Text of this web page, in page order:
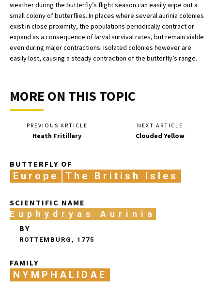
weather during the butterfly’s flight season can easily wipe out a
small colony of butterflies. In places where several aurinia colonies
exist in close proximity, the populations periodically contract or
expand as a consequence of larval survival rates, but remain viable
even during major contractions. Isolated colonies however are
easily lost, causing a steady contraction of the butterfly’s range.
MORE ON THIS TOPIC
PREVIOUS ARTICLE
Heath Fritillary
NEXT ARTICLE
Clouded Yellow
BUTTERFLY OF
Europe The British Isles
SCIENTIFIC NAME
Euphydryas Aurinia
BY
ROTTEMBURG, 1775
FAMILY
NYMPHALIDAE